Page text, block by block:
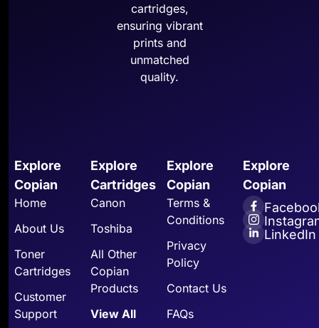
cartridges,
ensuring vibrant
prints and
unmatched
quality.
Explore
Copian
Home
About Us
Toner
Cartridges
Customer
Support
Explore
Cartridges
Canon
Toshiba
All Other
Copian
Products
View All
Explore
Copian
Terms &
Conditions
Privacy
Policy
Contact Us
FAQs
Explore
Copian
LinkedIn